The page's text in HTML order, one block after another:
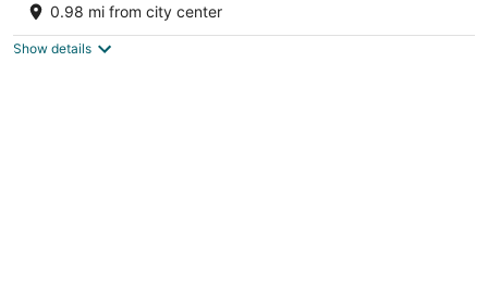
out
of
Kanyal Rd Simsa Village Manali HP
0.98 mi from city center
Show details